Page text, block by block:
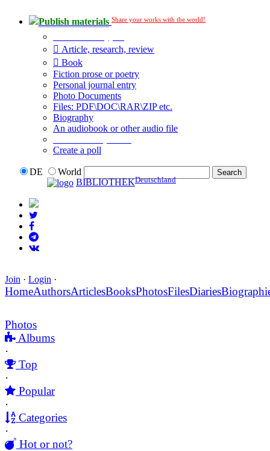
Publish materials Share your works with the world!
Article, research, review
Book
Fiction prose or poetry
Personal journal entry
Photo Documents
Files: PDF\DOC\RAR\ZIP etc.
Biography
An audiobook or other audio file
Create a poll
DE
World
BIBLIOTHEKDeutschland
Join · Login ·
HomeAuthorsArticlesBooksPhotosFilesDiaries
Photos
Albums
·
Top
·
Popular
·
Categories
·
Hot or not?